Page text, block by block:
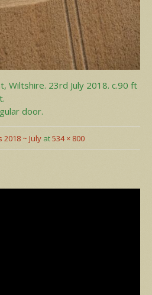
Wiltshire. 23rd July 2018. c.90 ft
door.
2018 ~ Julyat534 × 800